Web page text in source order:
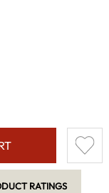
RATINGS